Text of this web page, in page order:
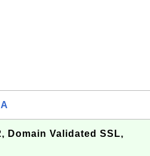
Domain Validated SSL,